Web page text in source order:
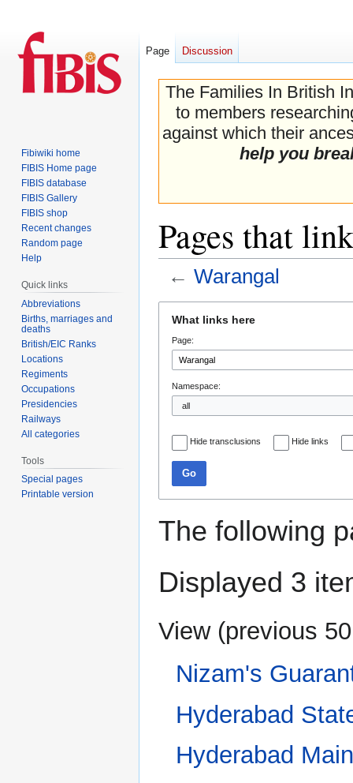
The Families In British
to members
against which their
help you
Pages that
← Warangal
navigation
search
What links here
Page:
Namespace:
Hide transclusions Hide links
Go
The following
Displayed 3
View (previous 50
Nizam's
Hyderabad
Hyderabad
Page Discussion
Fibiwiki home
FIBIS Home page
FIBIS database
FIBIS Gallery
FIBIS shop
Recent changes
Random page
Help
Quick links
Abbreviations
Births, marriages and
deaths
British/EIC Ranks
Locations
Regiments
Occupations
Presidencies
Railways
All categories
Tools
Special pages
Printable version